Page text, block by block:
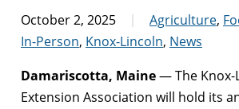
October 2, 2025 Agriculture,
In-Person, Knox-Lincoln, News
Damariscotta, Maine— The Knox-
Extension Association will hold its